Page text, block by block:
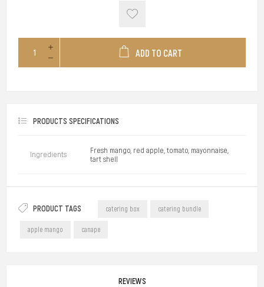
ADD TO CART
PRODUCTS SPECIFICATIONS
Ingredients
Fresh mango, red apple, tomato, mayonnaise,
tart shell
PRODUCT TAGS catering box catering bundle
apple mango canape
REVIEWS